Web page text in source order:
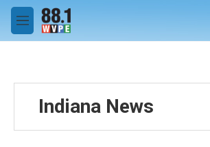
Skip to main content
M
e
Indiana News